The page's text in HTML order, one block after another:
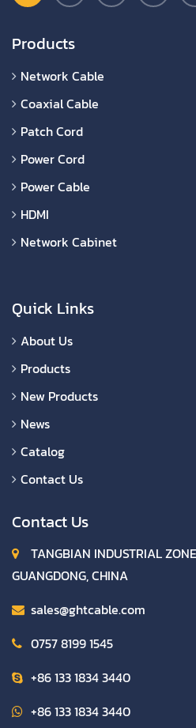
Products
Network Cable
Coaxial Cable
Patch Cord
Power Cord
Power Cable
HDMI
Network Cabinet
Quick Links
About Us
Products
New Products
News
Catalog
Contact Us
Contact Us
TANGBIAN INDUSTRIAL
GUANGDONG, CHINA
sales@ghtcable.com
0757 8199 1545
+86 133 1834 3440
+86 133 1834 3440